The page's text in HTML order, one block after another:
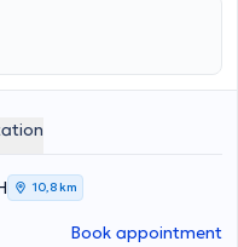
Αμερικανικής Ενωσης
Association) και του
Psychological
Κοινωνικές Επιστήμες
από το
τίτλο (M.A.)
εξειδικευτεί στη
την αναζήτηση
προβλημάτων στις
10,8 km
Book appointment